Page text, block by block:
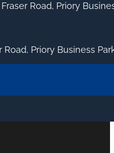
Road, Priory
Road, Priory Business